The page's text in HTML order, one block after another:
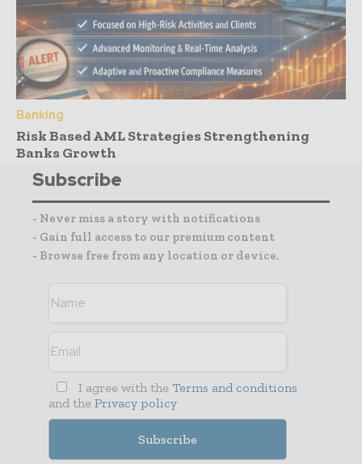
Banking
Risk Based AML Strategies Strengthening
Banks Growth
Subscribe
- Never miss a story with notifications
- Gain full access to our premium content
- Browse free from any location or device.
I agree with the Terms and conditions
and the Privacy policy